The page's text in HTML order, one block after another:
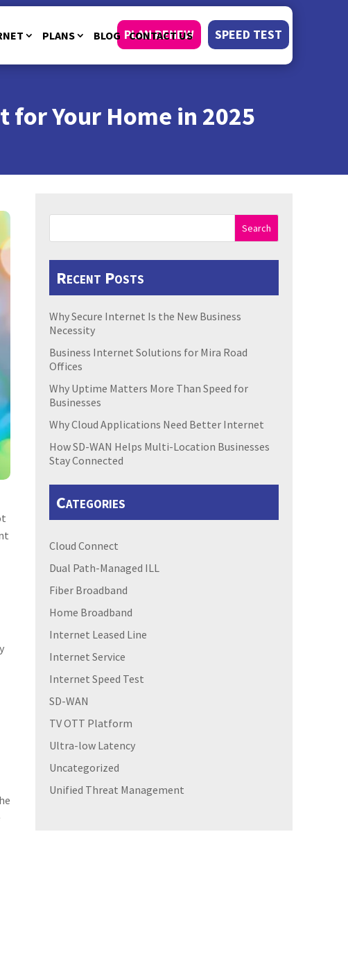
PLANS BLOG CONTACT US
PLAN RENEW SPEED TEST
Your Home in 2025
Search
Recent Posts
Why Secure Internet Is the New Business
Necessity
Business Internet Solutions for Mira Road
Offices
Why Uptime Matters More Than Speed for
Businesses
Why Cloud Applications Need Better Internet
How SD-WAN Helps Multi-Location Businesses
Stay Connected
Categories
Cloud Connect
Dual Path-Managed ILL
Fiber Broadband
Home Broadband
Internet Leased Line
Internet Service
Internet Speed Test
SD-WAN
TV OTT Platform
Ultra-low Latency
Uncategorized
Unified Threat Management